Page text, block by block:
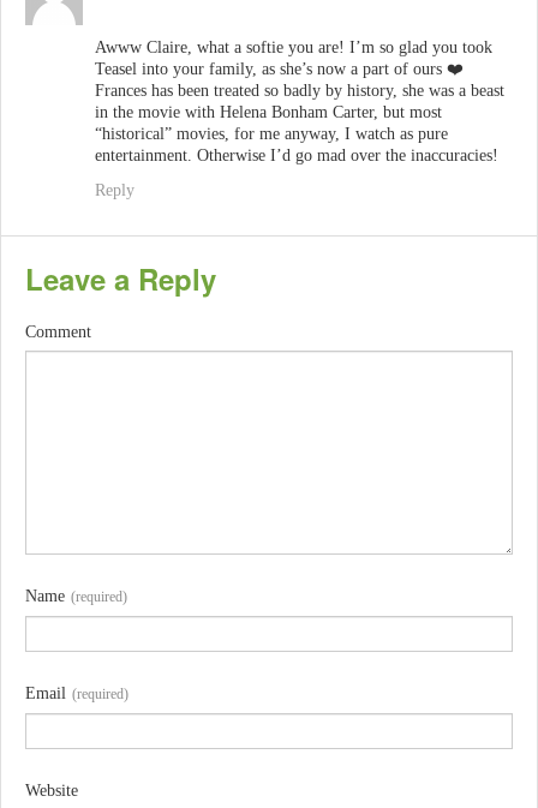
Awww Claire, what a softie you are! I’m so glad you took
Teasel into your family, as she’s now a part of ours ❤️
Frances has been treated so badly by history, she was a beast
in the movie with Helena Bonham Carter, but most
“historical” movies, for me anyway, I watch as pure
entertainment. Otherwise I’d go mad over the inaccuracies!
Reply
Leave a Reply
Comment
Name (required)
Email (required)
Website